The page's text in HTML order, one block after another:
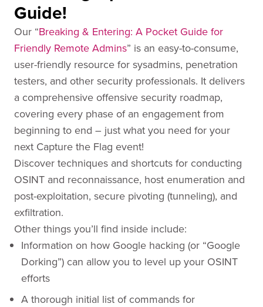
Guide!
Our “Breaking & Entering: A Pocket Guide for
Friendly Remote Admins” is an easy-to-consume,
user-friendly resource for sysadmins, penetration
testers, and other security professionals. It delivers
a comprehensive offensive security roadmap,
covering every phase of an engagement from
beginning to end – just what you need for your
next Capture the Flag event!
Discover techniques and shortcuts for conducting
OSINT and reconnaissance, host enumeration and
post-exploitation, secure pivoting (tunneling), and
exfiltration.
Other things you’ll find inside include:
Information on how Google hacking (or “Google
Dorking”) can allow you to level up your OSINT
efforts
A thorough initial list of commands for